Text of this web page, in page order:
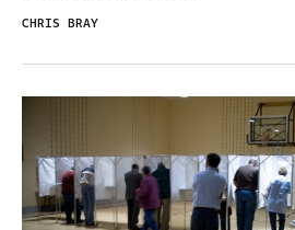
CHRIS BRAY